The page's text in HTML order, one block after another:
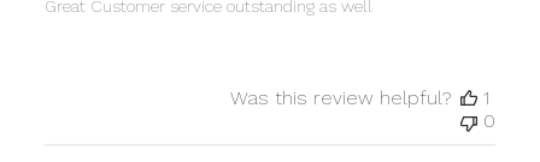
Great Customer service outstanding as well
Was this review helpful?
1
0